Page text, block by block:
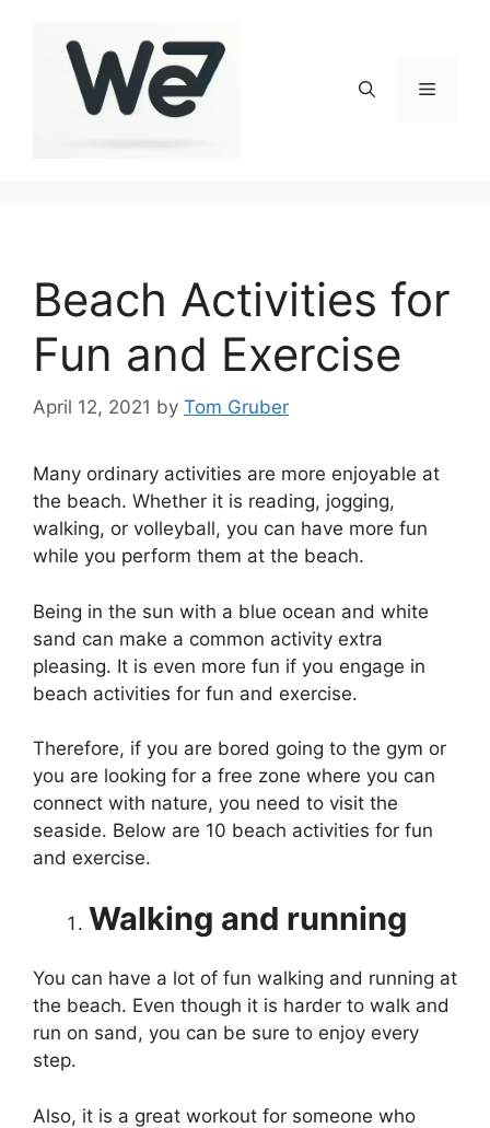
Menu
Beach Activities for
Fun and Exercise
April 12, 2021 by Tom Gruber
Many ordinary activities are more enjoyable at
the beach. Whether it is reading, jogging,
walking, or volleyball, you can have more fun
while you perform them at the beach.
Being in the sun with a blue ocean and white
sand can make a common activity extra
pleasing. It is even more fun if you engage in
beach activities for fun and exercise.
Therefore, if you are bored going to the gym or
you are looking for a free zone where you can
connect with nature, you need to visit the
seaside. Below are 10 beach activities for fun
and exercise.
Walking and running
You can have a lot of fun walking and running at
the beach. Even though it is harder to walk and
run on sand, you can be sure to enjoy every
step.
Also, it is a great workout for someone who